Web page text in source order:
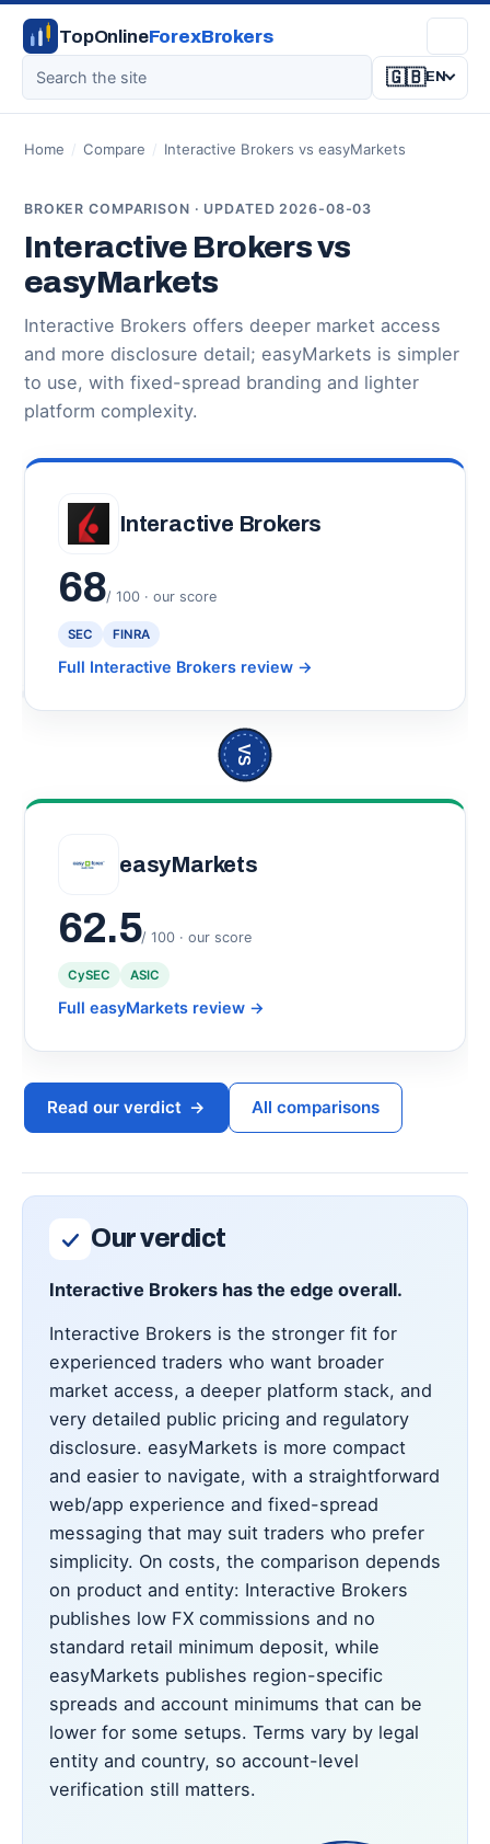
TopOnlineForexBrokers
🇬🇧EN
Home / Compare / Interactive Brokers vs easyMarkets
BROKER COMPARISON · UPDATED 2026-08-03
Interactive Brokers vs
easyMarkets
Interactive Brokers offers deeper market access
and more disclosure detail; easyMarkets is simpler
to use, with fixed-spread branding and lighter
platform complexity.
Interactive Brokers
68/ 100 · our score
SEC FINRA
Full Interactive Brokers review →
VS
easyMarkets
62.5/ 100 · our score
CySEC ASIC
Full easyMarkets review →
Read our verdict → All comparisons
Our verdict
Interactive Brokers has the edge overall.
Interactive Brokers is the stronger fit for
experienced traders who want broader
market access, a deeper platform stack, and
very detailed public pricing and regulatory
disclosure. easyMarkets is more compact
and easier to navigate, with a straightforward
web/app experience and fixed-spread
messaging that may suit traders who prefer
simplicity. On costs, the comparison depends
on product and entity: Interactive Brokers
publishes low FX commissions and no
standard retail minimum deposit, while
easyMarkets publishes region-specific
spreads and account minimums that can be
lower for some setups. Terms vary by legal
entity and country, so account-level
verification still matters.